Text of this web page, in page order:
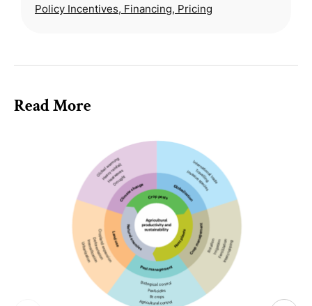
Policy Incentives, Financing, Pricing
Read More